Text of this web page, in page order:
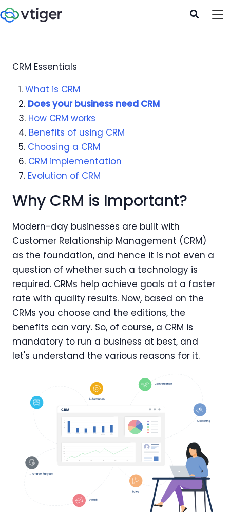
CRM Essentials
1. What is CRM
2. Does your business need CRM
3. How CRM works
4. Benefits of using CRM
5. Choosing a CRM
6. CRM implementation
7. Evolution of CRM
Why CRM is Important?
Modern-day businesses are built with
Customer Relationship Management (CRM)
as the foundation, and hence it is not even a
question of whether such a technology is
required. CRMs help achieve goals at a faster
rate with quality results. Now, based on the
CRMs you choose and the editions, the
benefits can vary. So, of course, a CRM is
mandatory to run a business at best, and
let's understand the various reasons for it.